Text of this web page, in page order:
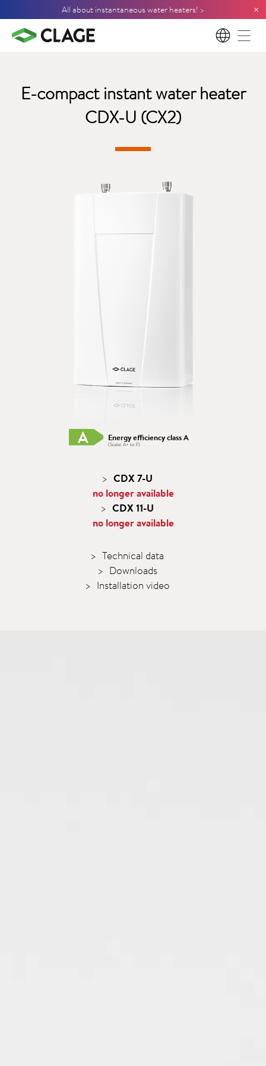
All about instantaneous water heaters! > ×
EN
E-compact instant water heater
CDX-U (CX2)
Energy efficiency class A
(Scale: A+ to F)
CDX 7-U
no longer available
CDX 11-U
no longer available
Technical data
Downloads
Installation video